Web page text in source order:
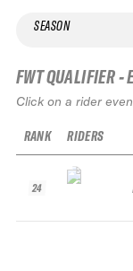
SEASON
FWT QUALIFIER -
Click on a rider
RANK
24
RIDERS